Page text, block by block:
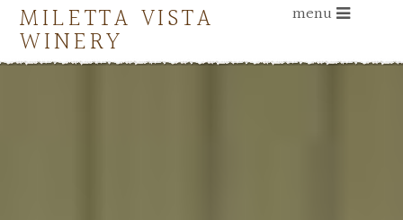
MILETTA VISTA
WINERY
menu